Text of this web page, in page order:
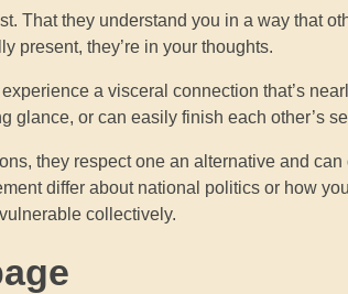
That they understand you in a way that
present, they’re in your thoughts.
a visceral connection that’s
glance, or can easily finish each other’s
they respect one an alternative and
differ about national politics or how
collectively.